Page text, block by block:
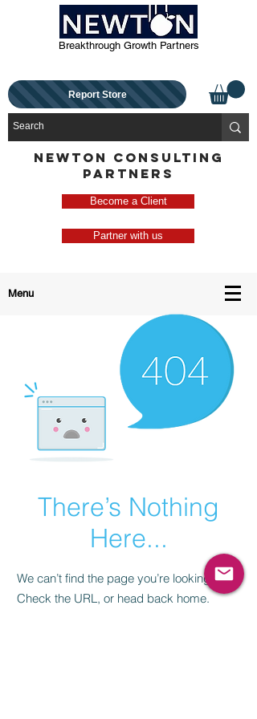
Breakthrough Growth Partners
Report Store
NEWTON CONSULTING
PARTNERS
Become a Client
Partner with us
Menu
There’s Nothing
Here...
We can’t find the page you’re looking for.
Check the URL, or head back home.